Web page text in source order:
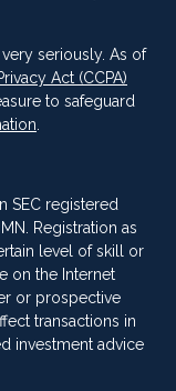
seriously. As of
Act (CCPA)
to safeguard
SEC registered
Registration as
level of skill or
on the Internet
or prospective
transactions in
investment advice